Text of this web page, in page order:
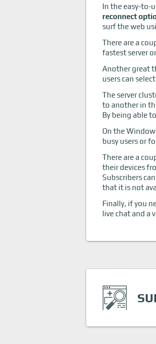
In the easy-to-
reconnect
surf the web
There are a
fastest server
Another great
users can
The server
to another in
By being able
On the
busy users or
There are a
their devices
Subscribers
that it is not
Finally, if you
live chat and a